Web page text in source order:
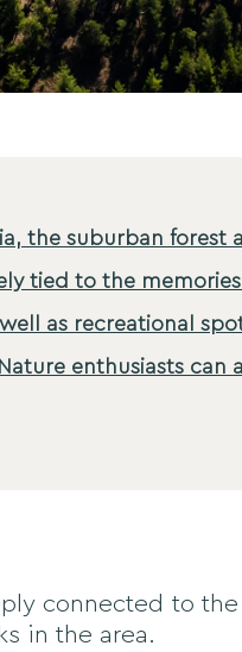
the suburban forest
tied to the
as recreational
enthusiasts can
connected to
in the area.